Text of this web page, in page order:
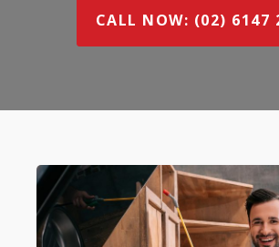
CALL NOW: (02) 6147